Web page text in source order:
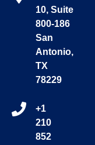
10, Suite
800-186
San
Antonio,
TX
78229
+1
210
852